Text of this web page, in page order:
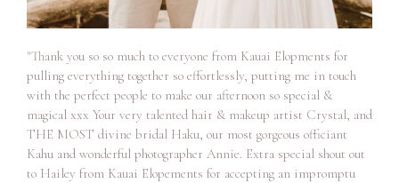
"Thank you so so much to everyone from Kauai Elopments for
pulling everything together so effortlessly, putting me in touch
with the perfect people to make our afternoon so special &
magical xxx Your very talented hair & makeup artist Crystal, and
THE MOST divine bridal Haku, our most gorgeous officiant
Kahu and wonderful photographer Annie. Extra special shout out
to Hailey from Kauai Elopements for accepting an impromptu